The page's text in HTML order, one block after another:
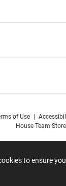
to ensure
of Use
House Team Store